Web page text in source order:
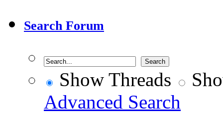
Search Forum
Show Threads
Advanced Search